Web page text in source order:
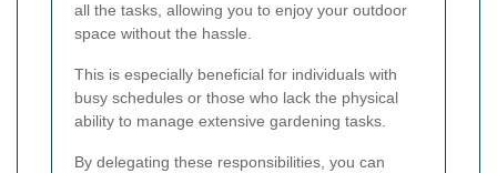
all the tasks, allowing you to enjoy your outdoor
space without the hassle.
This is especially beneficial for individuals with
busy schedules or those who lack the physical
ability to manage extensive gardening tasks.
By delegating these responsibilities, you can